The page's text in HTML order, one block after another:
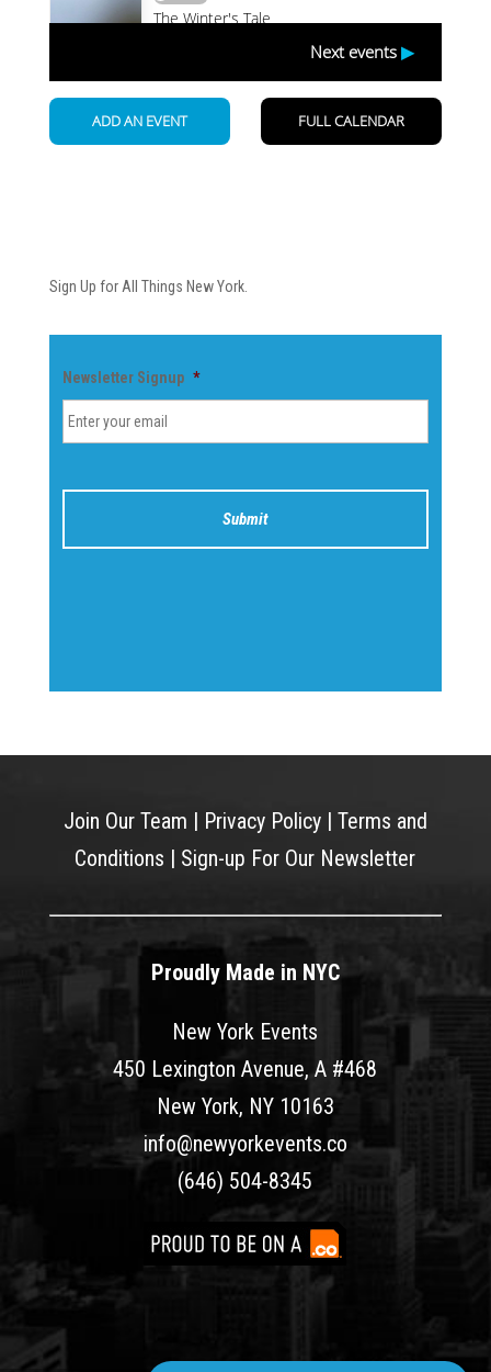
Sign Up for All Things New York.
Newsletter Signup *
Join Our Team | Privacy Policy| Terms and
Conditions | Sign-up For Our Newsletter
Proudly Made in NYC
New York Events
450 Lexington Avenue, A #468
New York, NY 10163
info@newyorkevents.co
(646) 504-8345